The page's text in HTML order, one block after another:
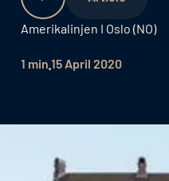
Amerikalinjen I Oslo (NO)
1 min 15 April 2020